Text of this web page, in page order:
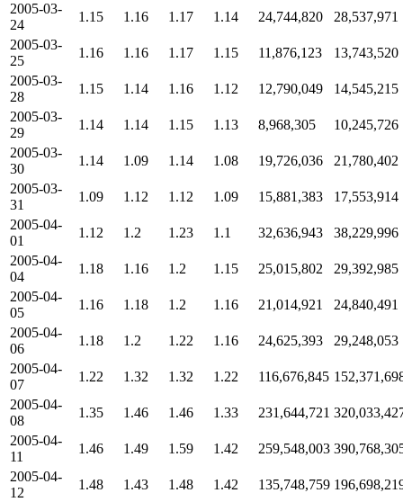
2005-03-
24
1.15 1.16 1.17 1.14 24,744,820
28,537,971
2005-03-
25
1.16 1.16 1.17 1.15 11,876,123
13,743,520
2005-03-
28
1.15 1.14 1.16 1.12 12,790,049
14,545,215
2005-03-
29
1.14 1.14 1.15 1.13 8,968,305
10,245,726
2005-03-
30
1.14 1.09 1.14 1.08 19,726,036
21,780,402
2005-03-
31
1.09 1.12 1.12 1.09 15,881,383
17,553,914
2005-04-
01
1.12 1.2 1.23 1.1 32,636,943
38,229,996
2005-04-
04
1.18 1.16 1.2 1.15 25,015,802
29,392,985
2005-04-
05
1.16 1.18 1.2 1.16 21,014,921
24,840,491
2005-04-
06
1.18 1.2 1.22 1.16 24,625,393
29,248,053
2005-04-
07
1.22 1.32 1.32 1.22 116,676,845
2005-04-
08
1.35 1.46 1.46 1.33 231,644,721
2005-04-
11
1.46 1.49 1.59 1.42 259,548,003
2005-04-
12
1.48 1.43 1.48 1.42 135,748,759